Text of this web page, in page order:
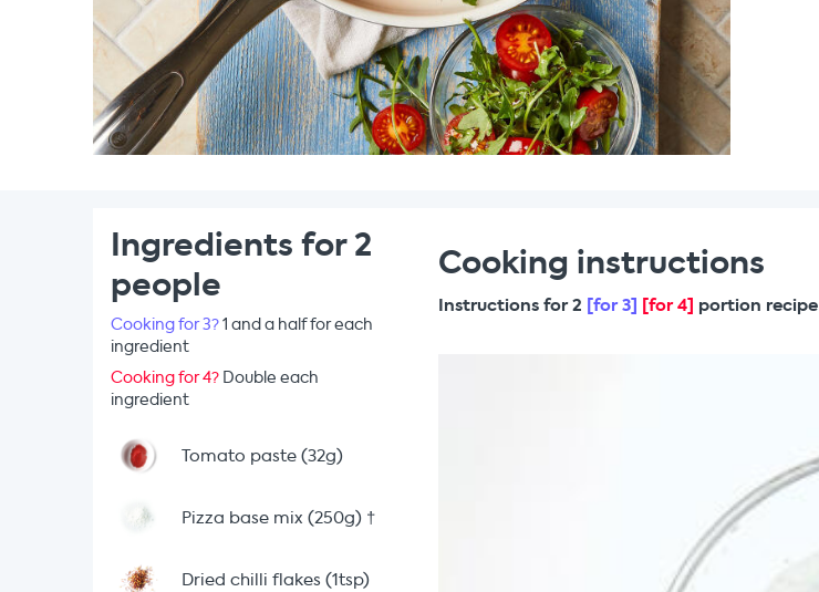
Ingredients for 2
people
Cooking for 3?1 and a half for each
ingredient
Cooking for 4? Double each
ingredient
Tomato paste (32g)
Pizza base mix (250g) †
Dried chilli flakes (1tsp)
Cooking instructions
Instructions for 2 [for 3] [for 4] portion recipe